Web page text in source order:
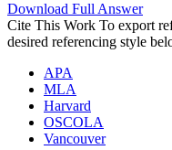
Download Full Answer
Cite This Work To export
desired referencing style
APA
MLA
Harvard
OSCOLA
Vancouver